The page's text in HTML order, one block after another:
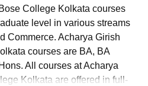
College Kolkata courses
level in various streams
Commerce. Acharya Girish
courses are BA, BA
All courses at Acharya
Kolkata are offered in full-